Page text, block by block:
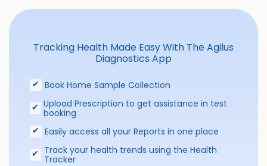
Tracking Health Made Easy With The Agilus
Diagnostics App
Book Home Sample Collection
Upload Prescription to get assistance in test
booking
Easily access all your Reports in one place
Track your health trends using the Health
Tracker